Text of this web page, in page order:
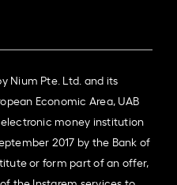
Nium Pte. Ltd. and its
Economic Area, UAB
electronic money institution
2017 by the Bank of
or form part of an offer,